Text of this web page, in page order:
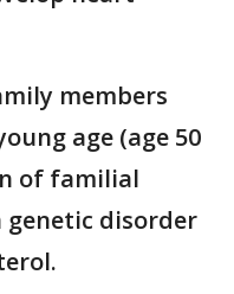
members
age (age 50
of familial
genetic disorder